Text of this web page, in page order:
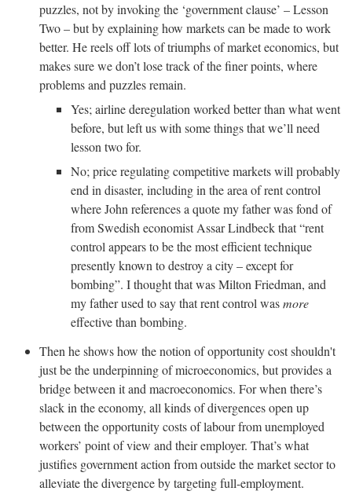
puzzles, not by invoking the ‘government clause’ – Lesson
Two – but by explaining how markets can be made to work
better. He reels off lots of triumphs of market economics, but
makes sure we don’t lose track of the finer points, where
problems and puzzles remain.
Yes; airline deregulation worked better than what went
before, but left us with some things that we’ll need
lesson two for.
No; price regulating competitive markets will probably
end in disaster, including in the area of rent control
where John references a quote my father was fond of
from Swedish economist Assar Lindbeck that “rent
control appears to be the most efficient technique
presently known to destroy a city – except for
bombing”. I thought that was Milton Friedman, and
my father used to say that rent control wasmore
effective than bombing.
Then he shows how the notion of opportunity cost shouldn't
just be the underpinning of microeconomics, but provides a
bridge between it and macroeconomics. For when there’s
slack in the economy, all kinds of divergences open up
between the opportunity costs of labour from unemployed
workers’ point of view and their employer. That’s what
justifies government action from outside the market sector to
alleviate the divergence by targeting full-employment.